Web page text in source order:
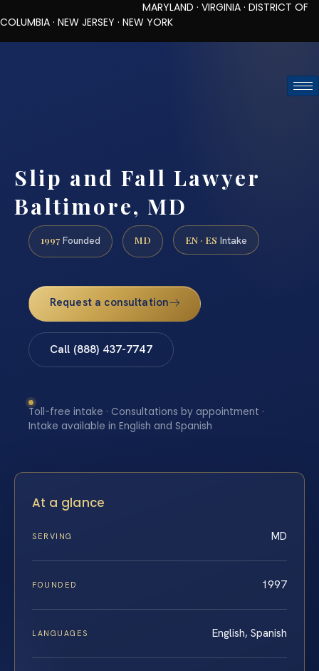
MARYLAND · VIRGINIA · DISTRICT OF
COLUMBIA · NEW JERSEY · NEW YORK
Slip and Fall Lawyer
Baltimore, MD
1997 Founded MD EN · ES Intake
Request a consultation
Call (888) 437-7747
Toll-free intake · Consultations by appointment ·
Intake available in English and Spanish
At a glance
SERVING MD
FOUNDED 1997
LANGUAGES English, Spanish